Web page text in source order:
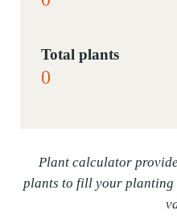
Total plants
Plant calculator
plants to fill your planting